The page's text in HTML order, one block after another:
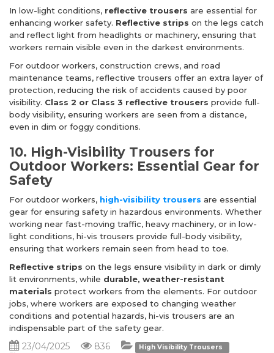
In low-light conditions, reflective trousers are essential for
enhancing worker safety. Reflective strips on the legs catch
and reflect light from headlights or machinery, ensuring that
workers remain visible even in the darkest environments.
For outdoor workers, construction crews, and road
maintenance teams, reflective trousers offer an extra layer of
protection, reducing the risk of accidents caused by poor
visibility. Class 2 or Class 3 reflective trousers provide full-
body visibility, ensuring workers are seen from a distance,
even in dim or foggy conditions.
10. High-Visibility Trousers for
Outdoor Workers: Essential Gear for
Safety
For outdoor workers, high-visibility trousers are essential
gear for ensuring safety in hazardous environments. Whether
working near fast-moving traffic, heavy machinery, or in low-
light conditions, hi-vis trousers provide full-body visibility,
ensuring that workers remain seen from head to toe.
Reflective strips on the legs ensure visibility in dark or dimly
lit environments, while durable, weather-resistant
materials protect workers from the elements. For outdoor
jobs, where workers are exposed to changing weather
conditions and potential hazards, hi-vis trousers are an
indispensable part of the safety gear.
23/04/2025 836
High Visibility Trousers